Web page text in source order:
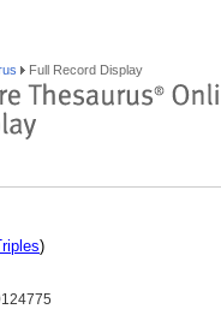
Full Record Display
)